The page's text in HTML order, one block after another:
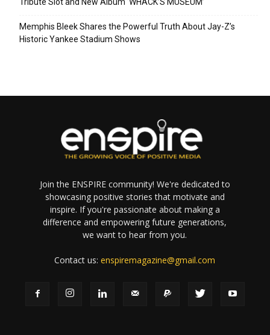
Tribute Slot and New Album ‘WHACK’S MUSEUM’
Memphis Bleek Shares the Powerful Truth About Jay-Z’s
Historic Yankee Stadium Shows
Join the ENSPIRE community! We're dedicated to
showcasing positive stories that motivate and
inspire. If you're passionate about making a
difference and empowering future generations,
we want to hear from you.
Contact us:enspiremagazine@gmail.com